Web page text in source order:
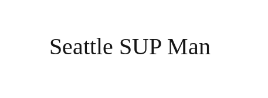
Seattle SUP Man